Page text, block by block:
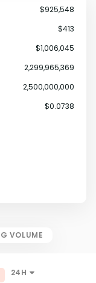
$925,548
$413
$1,006,045
2,299,965,369
2,500,000,000
$0.0738
VOLUME
24H